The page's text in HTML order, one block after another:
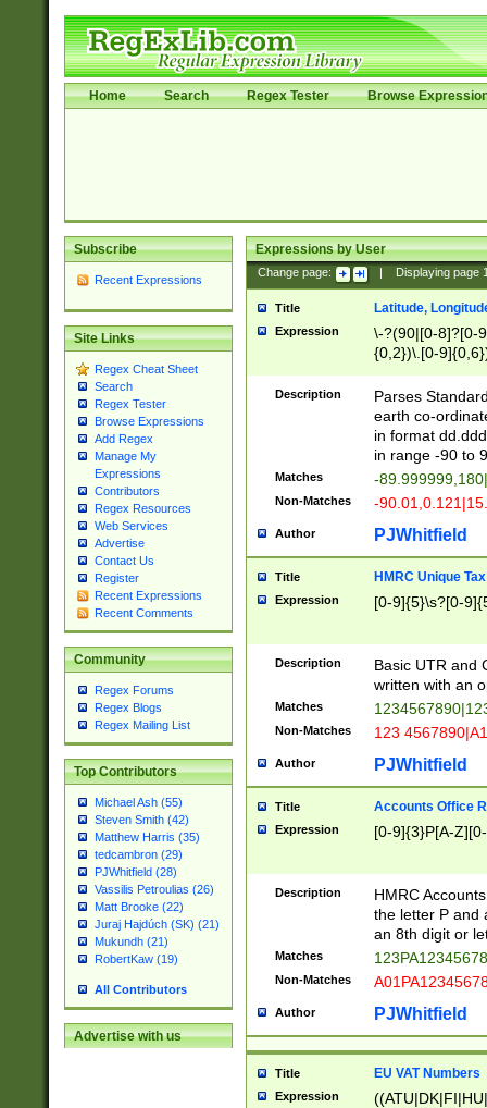
Home Search Regex Tester Browse
Subscribe
Recent Expressions
Site Links
Regex Cheat Sheet
Search
Regex Tester
Browse Expressions
Add Regex
Manage My
Expressions
Contributors
Regex Resources
Web Services
Advertise
Contact Us
Register
Recent Expressions
Recent Comments
Community
Regex Forums
Regex Blogs
Regex Mailing List
Top Contributors
Michael Ash (55)
Steven Smith (42)
Matthew Harris (35)
tedcambron (29)
PJWhitfield (28)
Vassilis Petroulias (26)
Matt Brooke (22)
Juraj Hajdúch (SK) (21)
Mukundh (21)
RobertKaw (19)
All Contributors
Advertise with us
Expressions by User
Change page: Displaying page
Title Latitude,
Expression
\-?(90|[0-8]?[0-
{0,2})\.[0-
Description
Parses
earth co-
in format
in range -90 to
Matches -
Non-Matches -
Author PJWhitfield
Title HMRC Unique
Expression [0-9]{5}\s?[0-
Description
Basic UTR and
written with an
Matches
Non-Matches 123
Author PJWhitfield
Title Accounts Office
Expression [0-9]{3}P[A-
Description
HMRC
the letter P and
an 8th digit or
Matches
Non-Matches
Author PJWhitfield
Title EU VAT Numbers
Expression